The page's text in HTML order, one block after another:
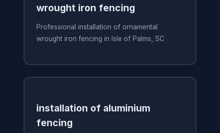
wrought iron fencing
Professional installation of ornamental
wrought iron fencing in Isle of Palms, SC
installation of aluminium
fencing